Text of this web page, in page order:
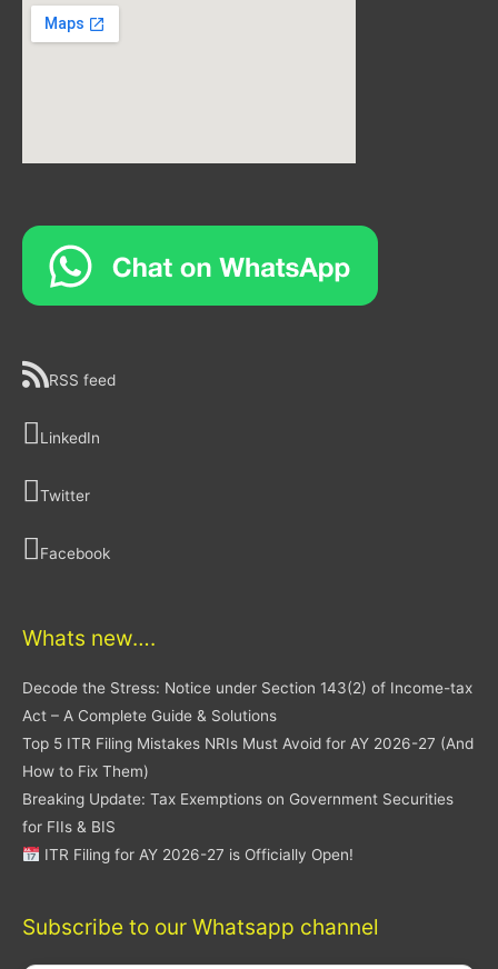
RSS feed
LinkedIn
Twitter
Facebook
Whats new….
Decode the Stress: Notice under Section 143(2) of Income-tax
Act – A Complete Guide & Solutions
Top 5 ITR Filing Mistakes NRIs Must Avoid for AY 2026-27 (And
How to Fix Them)
Breaking Update: Tax Exemptions on Government Securities
for FIIs & BIS
ITR Filing for AY 2026-27 is Officially Open!
Subscribe to our Whatsapp channel